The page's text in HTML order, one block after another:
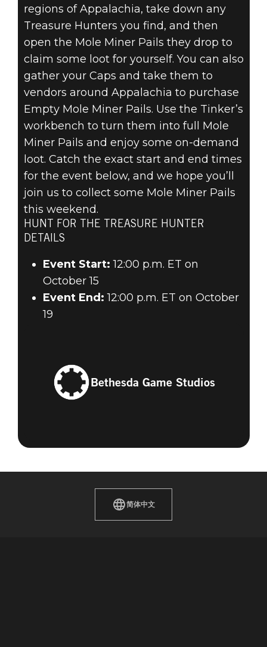
regions of Appalachia, take down any
Treasure Hunters you find, and then
open the Mole Miner Pails they drop to
claim some loot for yourself. You can also
gather your Caps and take them to
vendors around Appalachia to purchase
Empty Mole Miner Pails. Use the Tinker’s
workbench to turn them into full Mole
Miner Pails and enjoy some on-demand
loot. Catch the exact start and end times
for the event below, and we hope you’ll
join us to collect some Mole Miner Pails
this weekend.
HUNT FOR THE TREASURE HUNTER
DETAILS
Event Start: 12:00 p.m. ET on
October 15
Event End: 12:00 p.m. ET on October
19
Bethesda Game Studios
简体中文